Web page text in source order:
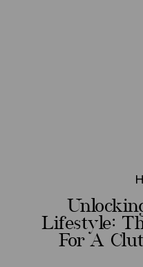
Lifestyle:
For A